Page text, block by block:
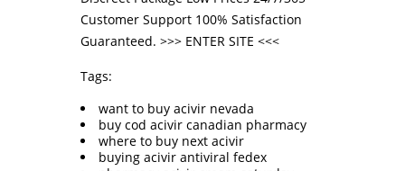
Customer Support 100% Satisfaction
Guaranteed. >>> ENTER SITE <<<
Tags:
want to buy acivir nevada
buy cod acivir canadian pharmacy
where to buy next acivir
buying acivir antiviral fedex